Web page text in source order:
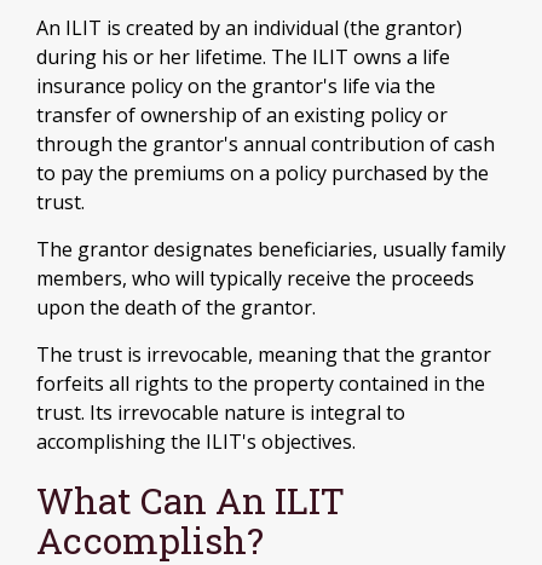
An ILIT is created by an individual (the grantor)
during his or her lifetime. The ILIT owns a life
insurance policy on the grantor's life via the
transfer of ownership of an existing policy or
through the grantor's annual contribution of cash
to pay the premiums on a policy purchased by the
trust.
The grantor designates beneficiaries, usually family
members, who will typically receive the proceeds
upon the death of the grantor.
The trust is irrevocable, meaning that the grantor
forfeits all rights to the property contained in the
trust. Its irrevocable nature is integral to
accomplishing the ILIT's objectives.
What Can An ILIT
Accomplish?